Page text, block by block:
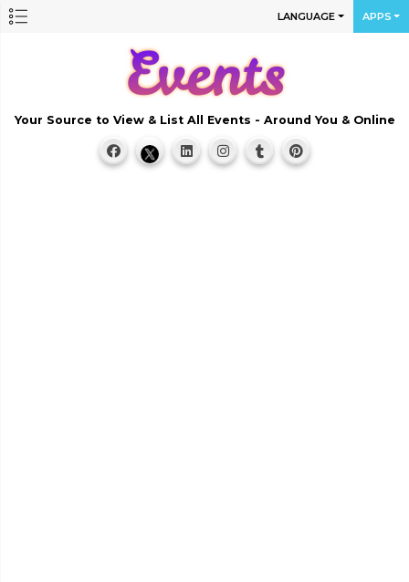
LANGUAGE APPS
Your Source to View & List All Events - Around You & Online